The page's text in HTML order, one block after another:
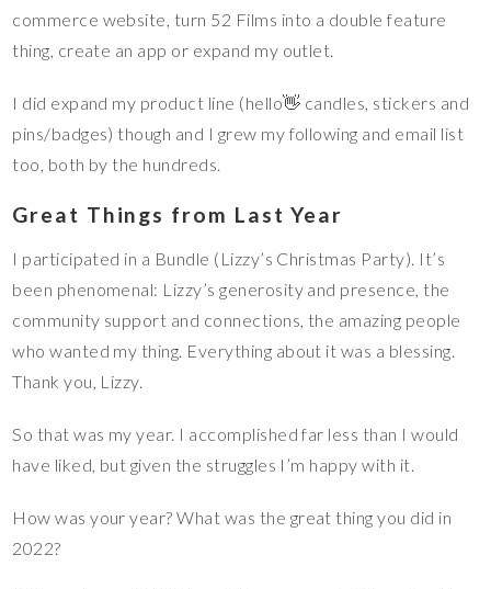
commerce website, turn 52 Films into a double feature
thing, create an app or expand my outlet.
I did expand my product line (hello👋 candles, stickers and
pins/badges) though and I grew my following and email list
too, both by the hundreds.
Great Things from Last Year
I participated in a Bundle (Lizzy’s Christmas Party). It’s
been phenomenal: Lizzy’s generosity and presence, the
community support and connections, the amazing people
who wanted my thing. Everything about it was a blessing.
Thank you, Lizzy.
So that was my year. I accomplished far less than I would
have liked, but given the struggles I’m happy with it.
How was your year? What was the great thing you did in
2022?